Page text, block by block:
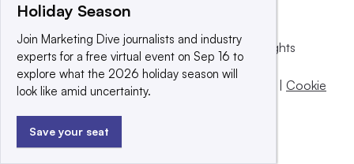
world’s technology buyers and sellers.
© 2025 TechTarget, Inc. or its subsidiaries. All rights
reserved. An Informa PLC company.
Privacy policy |Terms of use |
Cookie
Holiday Season
Join Marketing Dive journalists and industry
experts for a free virtual event on Sep 16 to
explore what the 2026 holiday season will
look like amid uncertainty.
Save your seat